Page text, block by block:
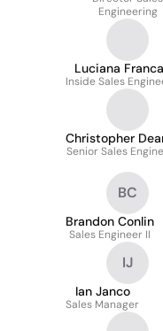
Engineering
Luciana Franca
Inside Sales
Christopher
Senior Sales
BC
Brandon Conlin
Sales Engineer II
IJ
Ian Janco
Sales Manager